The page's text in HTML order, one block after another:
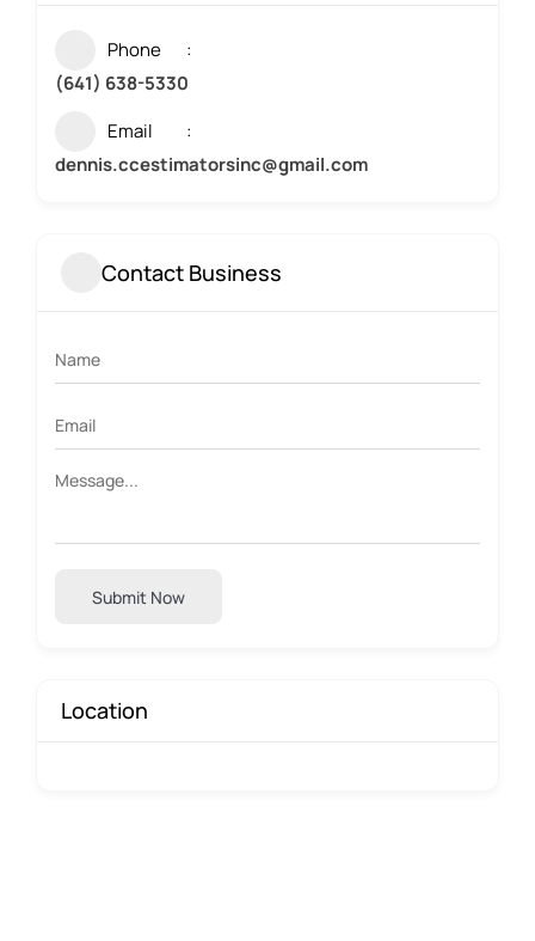
Phone
(641) 638-5330
Email
dennis.ccestimatorsinc@gmail.com
Contact Business
Submit Now
Location